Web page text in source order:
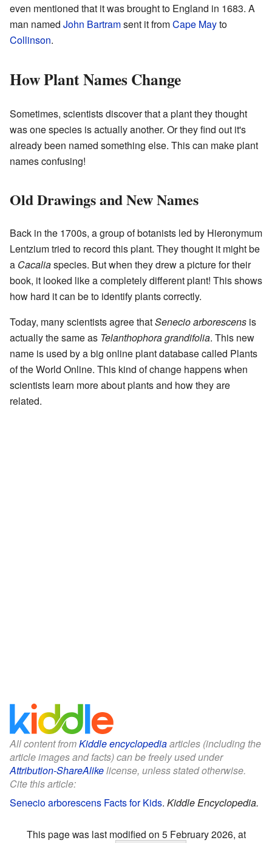
even mentioned that it was brought to England in 1683. A
man named John Bartramsent it fromCape Mayto
Collinson.
How Plant Names Change
Sometimes, scientists discover that a plant they thought
was one species is actually another. Or they find out it's
already been named something else. This can make plant
names confusing!
Old Drawings and New Names
Back in the 1700s, a group of botanists led by Hieronymum
Lentzium tried to record this plant. They thought it might be
a Cacaliaspecies. But when they drew a picture for their
book, it looked like a completely different plant! This shows
how hard it can be to identify plants correctly.
Today, many scientists agree thatSenecio arborescens is
actually the same as Telanthophora grandifolia. This new
name is used by a big online plant database called Plants
of the World Online. This kind of change happens when
scientists learn more about plants and how they are
related.
All content fromKiddle encyclopediaarticles (including the
article images and facts) can be freely used under
Attribution-ShareAlikelicense, unless stated otherwise.
Cite this article:
Senecio arborescens Facts for Kids. Kiddle Encyclopedia.
This page was last modified on 5 February 2026, at